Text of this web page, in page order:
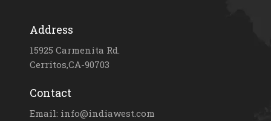
Address
15925 Carmenita Rd.
Cerritos,CA-90703
Contact
Email: info@indiawest.com